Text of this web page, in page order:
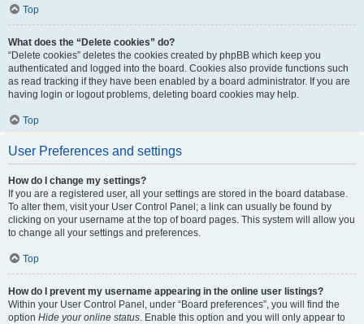
Top
What does the “Delete cookies” do?
“Delete cookies” deletes the cookies created by phpBB which keep you
authenticated and logged into the board. Cookies also provide functions such
as read tracking if they have been enabled by a board administrator. If you are
having login or logout problems, deleting board cookies may help.
Top
User Preferences and settings
How do I change my settings?
If you are a registered user, all your settings are stored in the board database.
To alter them, visit your User Control Panel; a link can usually be found by
clicking on your username at the top of board pages. This system will allow you
to change all your settings and preferences.
Top
How do I prevent my username appearing in the online user listings?
Within your User Control Panel, under “Board preferences”, you will find the
option Hide your online status. Enable this option and you will only appear to